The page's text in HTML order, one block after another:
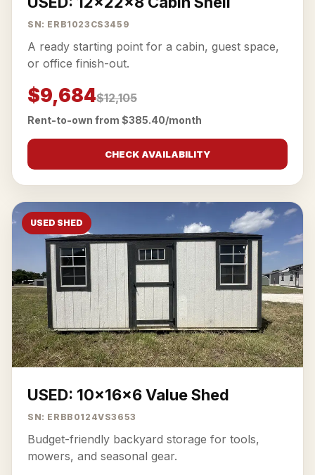
SN: ERB1023CS3459
A ready starting point for a cabin, guest space,
or office finish-out.
$9,684$12,105
Rent-to-own from $385.40/month
CHECK AVAILABILITY
USED SHED
USED: 10x16x6 Value Shed
SN: ERBB0124VS3653
Budget-friendly backyard storage for tools,
mowers, and seasonal gear.